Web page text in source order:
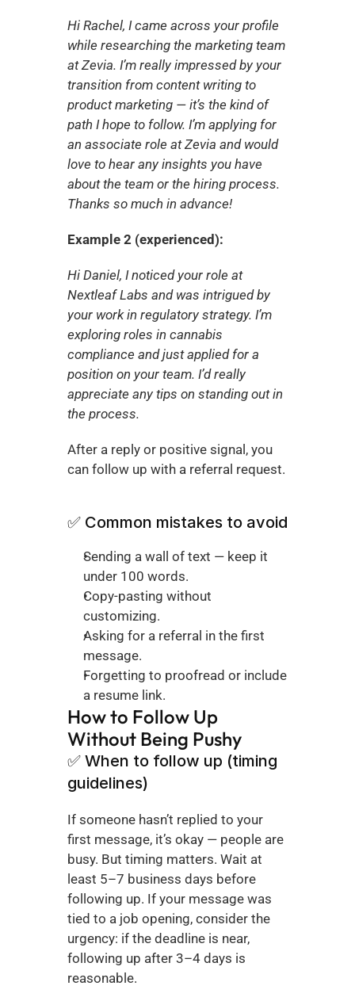
Hi Rachel, I came across your profile
while researching the marketing team
at Zevia. I’m really impressed by your
transition from content writing to
product marketing — it’s the kind of
path I hope to follow. I’m applying for
an associate role at Zevia and would
love to hear any insights you have
about the team or the hiring process.
Thanks so much in advance!
Example 2 (experienced):
Hi Daniel, I noticed your role at
Nextleaf Labs and was intrigued by
your work in regulatory strategy. I’m
exploring roles in cannabis
compliance and just applied for a
position on your team. I’d really
appreciate any tips on standing out in
the process.
After a reply or positive signal, you
can follow up with a referral request.
✅ Common mistakes to avoid
Sending a wall of text — keep it
under 100 words.
Copy-pasting without
customizing.
Asking for a referral in the first
message.
Forgetting to proofread or include
a resume link.
How to Follow Up
Without Being Pushy
✅ When to follow up (timing
guidelines)
If someone hasn’t replied to your
first message, it’s okay — people are
busy. But timing matters. Wait at
least 5–7 business days before
following up. If your message was
tied to a job opening, consider the
urgency: if the deadline is near,
following up after 3–4 days is
reasonable.